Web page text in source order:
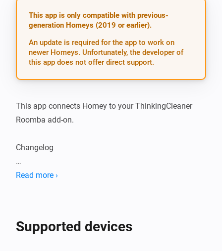
This app is only compatible with previous-
generation Homeys (2019 or earlier).
An update is required for the app to work on
newer Homeys. Unfortunately, the developer of
this app does not offer direct support.
This app connects Homey to your ThinkingCleaner
Roomba add-on.
Changelog
2.0.6: - Fix bug where battery and vacuum cleaner
Read more ›
Supported devices